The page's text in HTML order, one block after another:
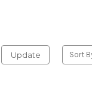
Update Sort